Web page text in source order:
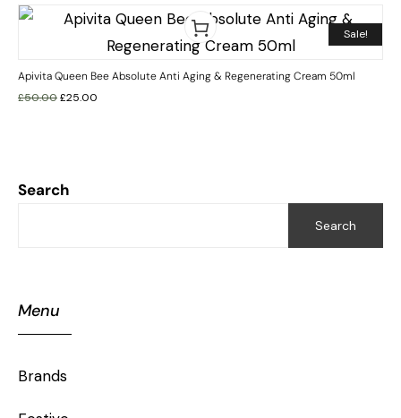
Search
Search
Menu
Brands
Sale!
Apivita Queen Bee Absolute Anti Aging & Regenerating Cream 50ml
£50.00£25.00